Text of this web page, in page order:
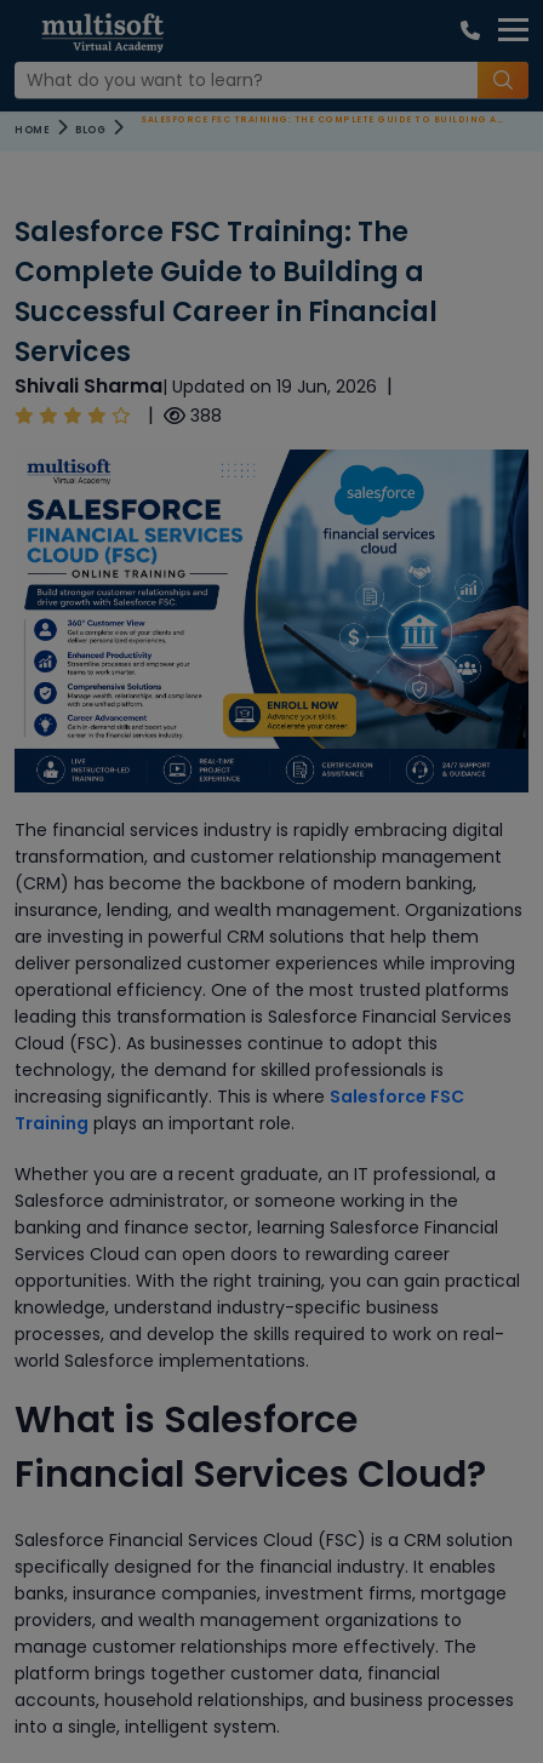
HOME BLOG
SALESFORCE FSC TRAINING: THE COMPLETE GUIDE TO BUILDING A SUCCESSFUL CAREER IN FINANCIAL SERVICES
Salesforce FSC Training: The
Complete Guide to Building a
Successful Career in Financial
Services
Shivali Sharma| Updated on 19 Jun, 2026 |
|
388
The financial services industry is rapidly embracing digital
transformation, and customer relationship management
(CRM) has become the backbone of modern banking,
insurance, lending, and wealth management. Organizations
are investing in powerful CRM solutions that help them
deliver personalized customer experiences while improving
operational efficiency. One of the most trusted platforms
leading this transformation is Salesforce Financial Services
Cloud (FSC). As businesses continue to adopt this
technology, the demand for skilled professionals is
increasing significantly. This is where Salesforce FSC
Training plays an important role.
Whether you are a recent graduate, an IT professional, a
Salesforce administrator, or someone working in the
banking and finance sector, learning Salesforce Financial
Services Cloud can open doors to rewarding career
opportunities. With the right training, you can gain practical
knowledge, understand industry-specific business
processes, and develop the skills required to work on real-
world Salesforce implementations.
What is Salesforce
Financial Services Cloud?
Salesforce Financial Services Cloud (FSC) is a CRM solution
specifically designed for the financial industry. It enables
banks, insurance companies, investment firms, mortgage
providers, and wealth management organizations to
manage customer relationships more effectively. The
platform brings together customer data, financial
accounts, household relationships, and business processes
into a single, intelligent system.